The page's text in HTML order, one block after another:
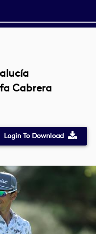
Cabrera
Login To Download